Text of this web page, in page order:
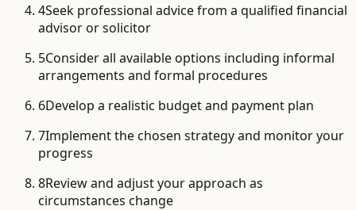
4Seek professional advice from a qualified financial
advisor or solicitor
5Consider all available options including informal
arrangements and formal procedures
6Develop a realistic budget and payment plan
7Implement the chosen strategy and monitor your
progress
8Review and adjust your approach as
circumstances change